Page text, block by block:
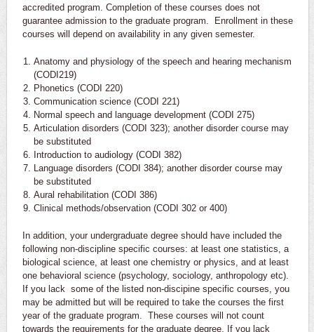
accredited program. Completion of these courses does not
guarantee admission to the graduate program. Enrollment in these
courses will depend on availability in any given semester.
Anatomy and physiology of the speech and hearing mechanism
(CODI219)
Phonetics (CODI 220)
Communication science (CODI 221)
Normal speech and language development (CODI 275)
Articulation disorders (CODI 323); another disorder course may
be substituted
Introduction to audiology (CODI 382)
Language disorders (CODI 384); another disorder course may
be substituted
Aural rehabilitation (CODI 386)
Clinical methods/observation (CODI 302 or 400)
In addition, your undergraduate degree should have included the
following non-discipline specific courses: at least one statistics, a
biological science, at least one chemistry or physics, and at least
one behavioral science (psychology, sociology, anthropology etc).
If you lack some of the listed non-discipine specific courses, you
may be admitted but will be required to take the courses the first
year of the graduate program. These courses will not count
towards the requirements for the graduate degree. If you lack